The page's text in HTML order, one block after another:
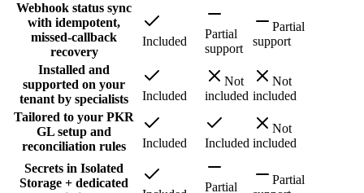
Webhook status sync
with idempotent,
missed-callback
recovery
Included
Partial
support
Partial
support
Installed and
supported on your
tenant by specialists
Included
Not
included
Not
included
Tailored to your PKR
GL setup and
reconciliation rules
Included Included
Not
included
Secrets in Isolated
Storage + dedicated
Partial
Partial